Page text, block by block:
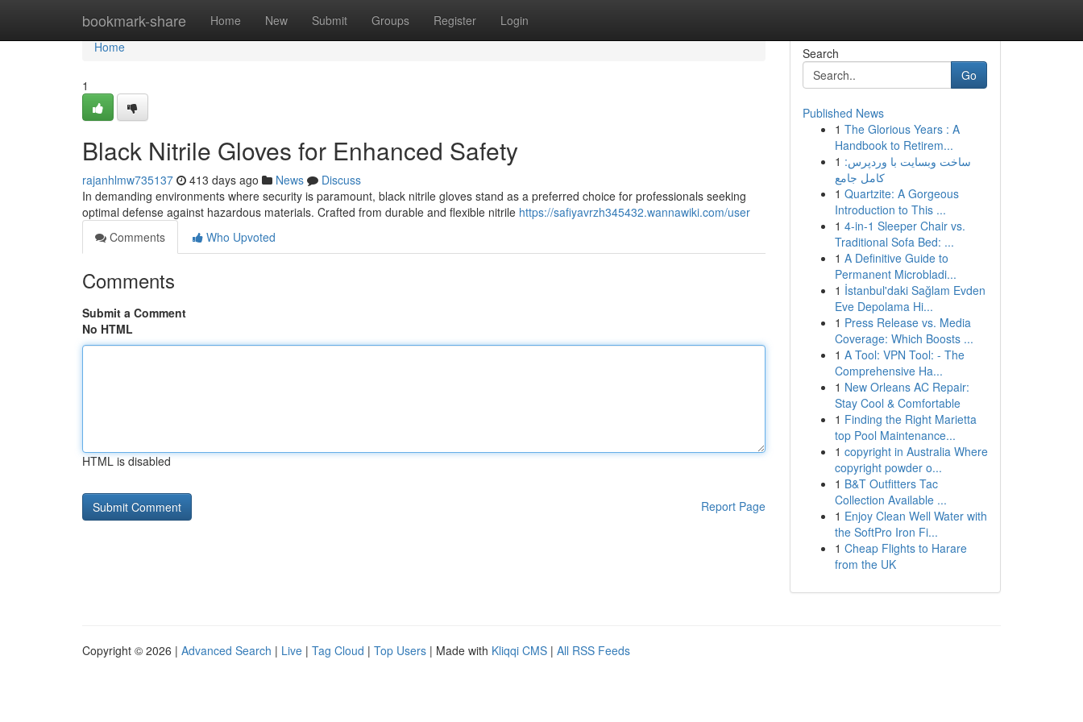
bookmark-share Home New Submit Groups Register Login
Home
Home
1
Black Nitrile Gloves for Enhanced Safety
rajanhlmw735137 413 days ago News
Discuss
In demanding environments where security is paramount, black nitrile gloves stand as a preferred choice for professionals seeking
optimal defense against hazardous materials. Crafted from durable and flexible nitrile https://safiyavrzh345432.wannawiki.com/user
Comments
Who Upvoted
Comments
Submit a Comment
No HTML
HTML is disabled
Report Page
Search
Go
Published News
1 The Glorious Years : A
Handbook to Retirem...
1 ساخت وبسایت با وردپرس:
کامل جامع
1 Quartzite: A Gorgeous
Introduction to This ...
1 4-in-1 Sleeper Chair vs.
Traditional Sofa Bed: ...
1 A Definitive Guide to
Permanent Microbladi...
1 İstanbul'daki Sağlam Evden
Eve Depolama Hi...
1 Press Release vs. Media
Coverage: Which Boosts ...
1 A Tool: VPN Tool: - The
Comprehensive Ha...
1 New Orleans AC Repair:
Stay Cool & Comfortable
1 Finding the Right Marietta
top Pool Maintenance...
1 copyright in Australia Where
copyright powder o...
1 B&T Outfitters Tac
Collection Available ...
1 Enjoy Clean Well Water with
the SoftPro Iron Fi...
1 Cheap Flights to Harare
from the UK
Copyright © 2026 | Advanced Search | Live | Tag Cloud | Top Users | Made with Kliqqi CMS | All RSS Feeds